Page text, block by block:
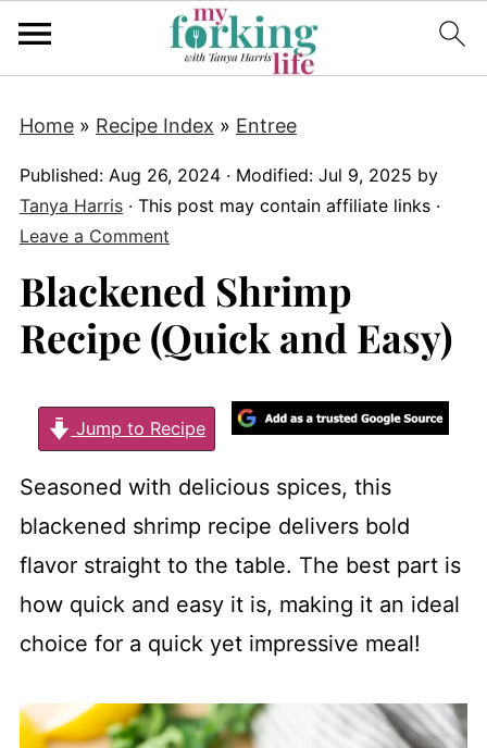
Home» Recipe Index » Entree
Published: Aug 26, 2024· Modified: Jul 9, 2025 by
Tanya Harris· This post may contain affiliate links ·
Leave a Comment
Blackened Shrimp
Recipe (Quick and Easy)
Jump to Recipe
Seasoned with delicious spices, this
blackened shrimp recipe delivers bold
flavor straight to the table. The best part is
how quick and easy it is, making it an ideal
choice for a quick yet impressive meal!